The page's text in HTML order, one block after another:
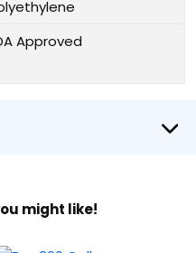
Approved
might like!